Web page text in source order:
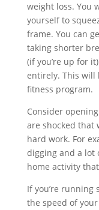
weight loss. You
yourself to
frame. You can
taking shorter
(if you’re up for
entirely. This will
fitness program.
Consider
are shocked that
hard work. For
digging and a lot
home activity
If you’re running
the speed of